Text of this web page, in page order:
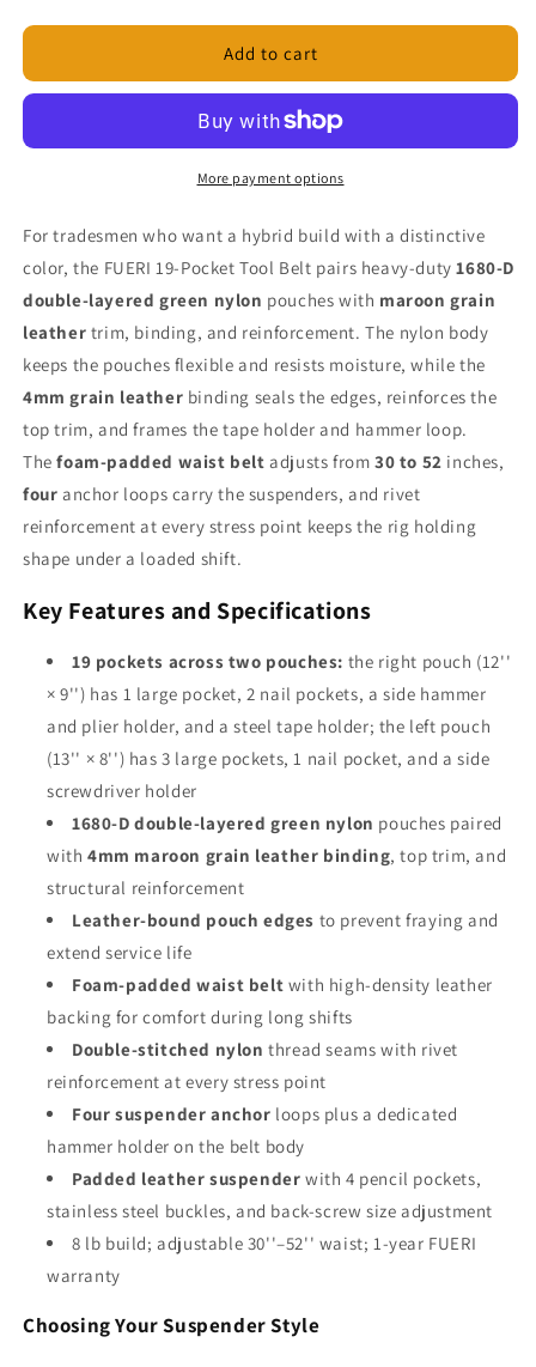
for
Pocket
and
Tool
with
Suspenders
for
Carpenters,
Framers
&amp;
Construction
Pros
for
Pocket
Nylon
and
Maroon
Tool
with
Suspenders
for
Carpenters,
Framers
&amp;
Construction
Pros
Add to cart
More payment options
For tradesmen who want a hybrid build with a distinctive
color, the FUERI 19-Pocket Tool Belt pairs heavy-duty 1680-D
double-layered green nylon pouches with maroon grain
leather trim, binding, and reinforcement. The nylon body
keeps the pouches flexible and resists moisture, while the
4mm grain leather binding seals the edges, reinforces the
top trim, and frames the tape holder and hammer loop.
Thefoam-padded waist belt adjusts from30 to 52 inches,
four anchor loops carry the suspenders, and rivet
reinforcement at every stress point keeps the rig holding
shape under a loaded shift.
Key Features and Specifications
19 pockets across two pouches: the right pouch (12''
× 9'') has 1 large pocket, 2 nail pockets, a side hammer
and plier holder, and a steel tape holder; the left pouch
(13'' × 8'') has 3 large pockets, 1 nail pocket, and a side
screwdriver holder
1680-D double-layered green nylon pouches paired
with 4mm maroon grain leather binding, top trim, and
structural reinforcement
Leather-bound pouch edges to prevent fraying and
extend service life
Foam-padded waist belt with high-density leather
backing for comfort during long shifts
Double-stitched nylon thread seams with rivet
reinforcement at every stress point
Four suspender anchor loops plus a dedicated
hammer holder on the belt body
Padded leather suspender with 4 pencil pockets,
stainless steel buckles, and back-screw size adjustment
8 lb build; adjustable 30''–52'' waist; 1-year FUERI
warranty
Choosing Your Suspender Style